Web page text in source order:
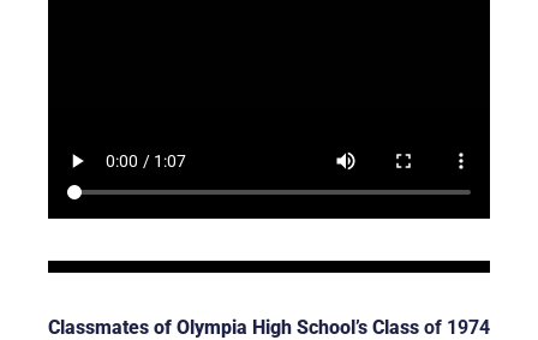
Classmates of Olympia High School’s Class of 1974